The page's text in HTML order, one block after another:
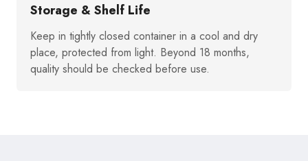
Storage & Shelf Life
Keep in tightly closed container in a cool and dry
place, protected from light. Beyond 18 months,
quality should be checked before use.